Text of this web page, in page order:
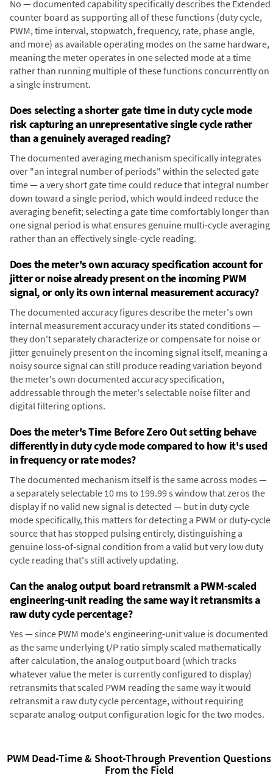
No — documented capability specifically describes the Extended
counter board as supporting all of these functions (duty cycle,
PWM, time interval, stopwatch, frequency, rate, phase angle,
and more) as available operating modes on the same hardware,
meaning the meter operates in one selected mode at a time
rather than running multiple of these functions concurrently on
a single instrument.
Does selecting a shorter gate time in duty cycle mode
risk capturing an unrepresentative single cycle rather
than a genuinely averaged reading?
The documented averaging mechanism specifically integrates
over "an integral number of periods" within the selected gate
time — a very short gate time could reduce that integral number
down toward a single period, which would indeed reduce the
averaging benefit; selecting a gate time comfortably longer than
one signal period is what ensures genuine multi-cycle averaging
rather than an effectively single-cycle reading.
Does the meter's own accuracy specification account for
jitter or noise already present on the incoming PWM
signal, or only its own internal measurement accuracy?
The documented accuracy figures describe the meter's own
internal measurement accuracy under its stated conditions —
they don't separately characterize or compensate for noise or
jitter genuinely present on the incoming signal itself, meaning a
noisy source signal can still produce reading variation beyond
the meter's own documented accuracy specification,
addressable through the meter's selectable noise filter and
digital filtering options.
Does the meter's Time Before Zero Out setting behave
differently in duty cycle mode compared to how it's used
in frequency or rate modes?
The documented mechanism itself is the same across modes —
a separately selectable 10 ms to 199.99 s window that zeros the
display if no valid new signal is detected — but in duty cycle
mode specifically, this matters for detecting a PWM or duty-cycle
source that has stopped pulsing entirely, distinguishing a
genuine loss-of-signal condition from a valid but very low duty
cycle reading that's still actively updating.
Can the analog output board retransmit a PWM-scaled
engineering-unit reading the same way it retransmits a
raw duty cycle percentage?
Yes — since PWM mode's engineering-unit value is documented
as the same underlying t/P ratio simply scaled mathematically
after calculation, the analog output board (which tracks
whatever value the meter is currently configured to display)
retransmits that scaled PWM reading the same way it would
retransmit a raw duty cycle percentage, without requiring
separate analog-output configuration logic for the two modes.
PWM Dead-Time & Shoot-Through Prevention Questions
From the Field